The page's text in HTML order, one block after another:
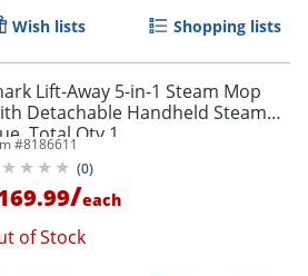
Wish lists Shopping lists
Lift-Away 5-in-1 Steam Mop
Detachable Handheld Steamer,
Total Qty 1
#8186611
(0)
/each
of Stock